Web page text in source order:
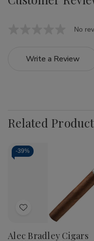
No
Write a Review
Related
-39%
Add
Wish
Alec Bradley Cigars